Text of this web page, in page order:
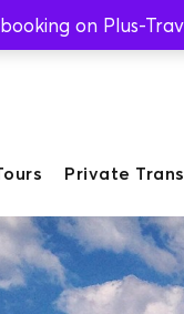
Private
on Plus-